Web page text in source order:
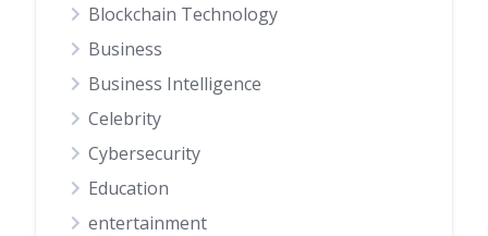
Blockchain Technology
Business
Business Intelligence
Celebrity
Cybersecurity
Education
entertainment